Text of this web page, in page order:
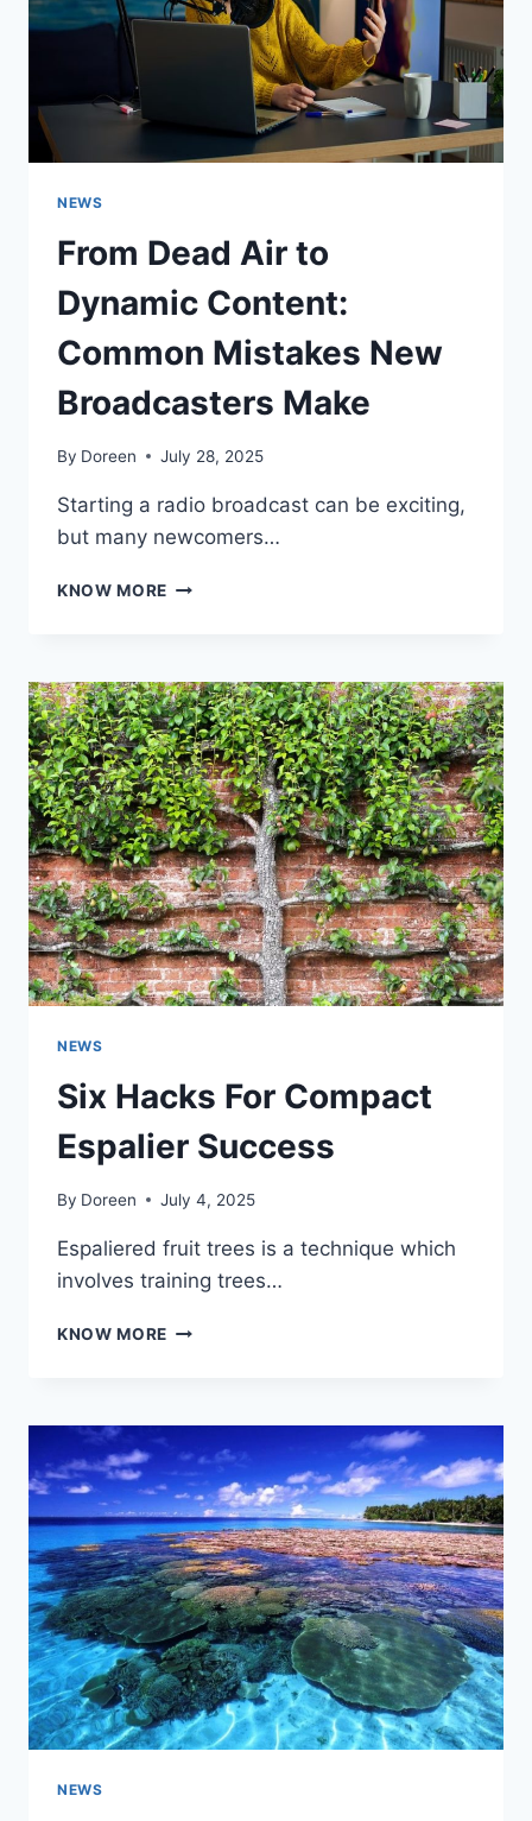
NEWS
From Dead Air to
Dynamic Content:
Common Mistakes New
Broadcasters Make
By Doreen July 28, 2025
Starting a radio broadcast can be exciting,
but many newcomers…
KNOW MORE FROM
DYNAMIC
CONTENT:
COMMON
MISTAKES
NEW
BROADCASTERS
MAKE
NEWS
Six Hacks For Compact
Espalier Success
By Doreen July 4, 2025
Espaliered fruit trees is a technique which
involves training trees…
KNOW MORE SIX
ESPALIER
SUCCESS
NEWS